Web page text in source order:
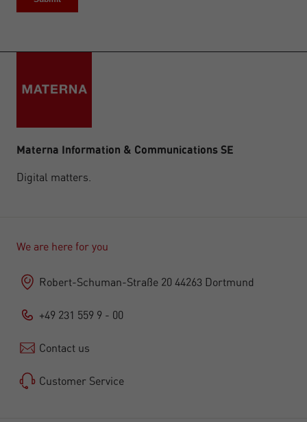
Materna Information & Communications SE
Digital matters.
We are here for you
Robert-Schuman-Straße 20 44263 Dortmund
+49 231 559 9 - 00
Contact us
Customer Service